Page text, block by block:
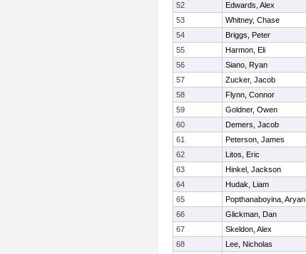
52
Edwards, Alex
53
Whitney, Chase
54
Briggs, Peter
55
Harmon, Eli
56
Siano, Ryan
57
Zucker, Jacob
58
Flynn, Connor
59
Goldner, Owen
60
Demers, Jacob
61
Peterson, James
62
Litos, Eric
63
Hinkel, Jackson
64
Hudak, Liam
65
Popthanaboyina, Aryan
66
Glickman, Dan
67
Skeldon, Alex
68
Lee, Nicholas